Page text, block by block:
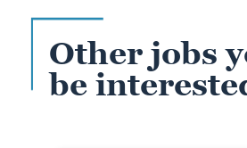
Other jobs
be